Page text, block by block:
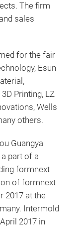
The firm
sales
for the fair
Esun
Printing, LZ
Wells
others.
Guangya
part of a
formnext
of formnext
2017 at the
Intermold
2017 in